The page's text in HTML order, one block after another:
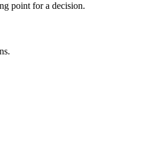
point for a decision.